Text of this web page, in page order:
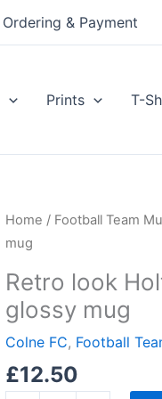
| Ordering & Payment
Prints T-
Home / Football Team
mug
Retro look
glossy mug
Colne FC, Football
£12.50
Retro
look
House,
Colne
FC
glossy